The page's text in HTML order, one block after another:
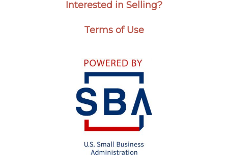
Interested in Selling?
Terms of Use